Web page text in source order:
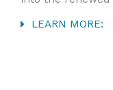
LEARN MORE: